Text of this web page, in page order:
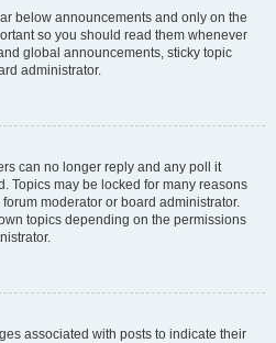
below announcements and only on the
so you should read them whenever
global announcements, sticky topic
administrator.
can no longer reply and any poll it
Topics may be locked for many reasons
moderator or board administrator.
topics depending on the permissions
associated with posts to indicate their